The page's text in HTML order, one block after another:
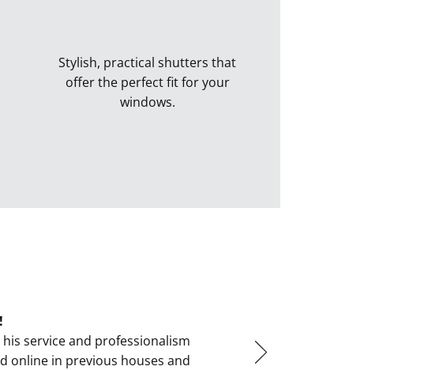
Stylish, practical shutters that
offer the perfect fit for your
windows.
service and professionalism
online in previous houses and